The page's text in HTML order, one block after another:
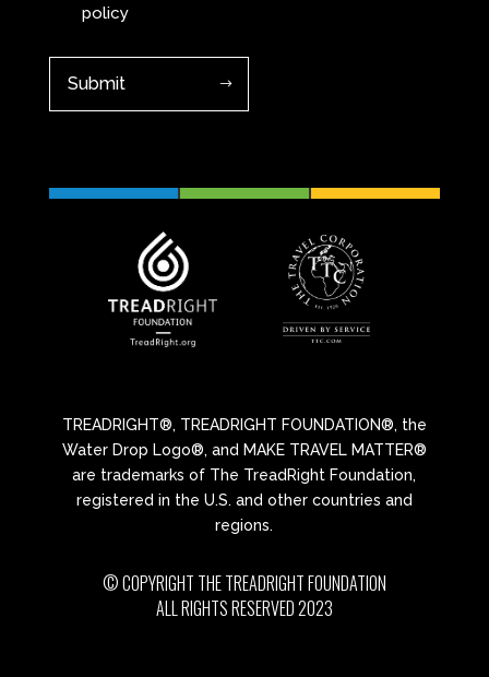
policy
TREADRIGHT®, TREADRIGHT FOUNDATION®, the
Water Drop Logo®, and MAKE TRAVEL MATTER®
are trademarks of The TreadRight Foundation,
registered in the U.S. and other countries and
regions.
© COPYRIGHT THE TREADRIGHT FOUNDATION
ALL RIGHTS RESERVED 2023